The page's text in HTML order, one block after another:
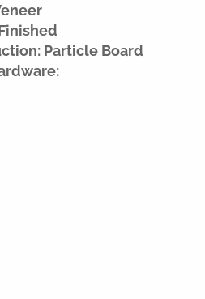
Particle Board